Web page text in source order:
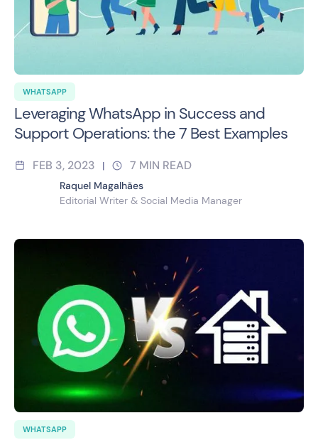
WHATSAPP
Leveraging WhatsApp in Success and
Support Operations: the 7 Best Examples
FEB 3, 2023 | 7 MIN READ
Raquel Magalhães
Editorial Writer & Social Media Manager
WHATSAPP